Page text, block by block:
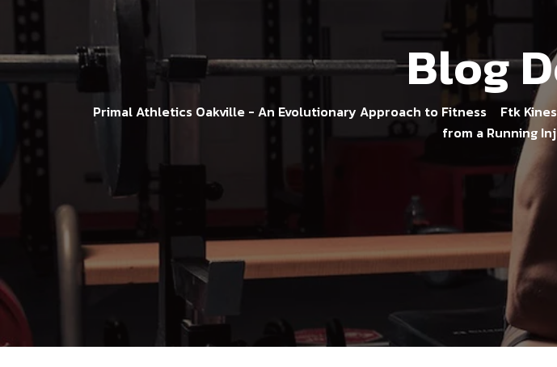
Blog
Primal Athletics Oakville - An Evolutionary Approach to Fitness> Ftk
from a Running